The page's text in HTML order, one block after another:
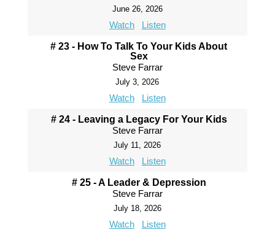
June 26, 2026
Watch Listen
# 23 - How To Talk To Your Kids About
Sex
Steve Farrar
July 3, 2026
Watch Listen
# 24 - Leaving a Legacy For Your Kids
Steve Farrar
July 11, 2026
Watch Listen
# 25 - A Leader & Depression
Steve Farrar
July 18, 2026
Watch Listen